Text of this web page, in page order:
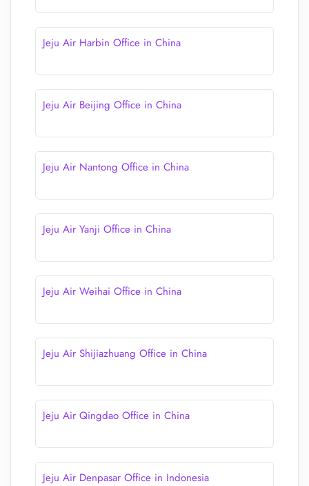
Jeju Air Harbin Office in China
Jeju Air Beijing Office in China
Jeju Air Nantong Office in China
Jeju Air Yanji Office in China
Jeju Air Weihai Office in China
Jeju Air Shijiazhuang Office in China
Jeju Air Qingdao Office in China
Jeju Air Denpasar Office in Indonesia